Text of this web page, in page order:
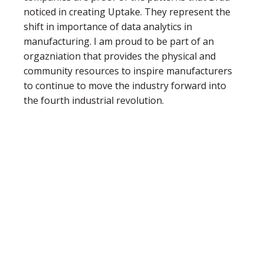
noticed in creating Uptake. They represent the
shift in importance of data analytics in
manufacturing. I am proud to be part of an
orgazniation that provides the physical and
community resources to inspire manufacturers
to continue to move the industry forward into
the fourth industrial revolution.